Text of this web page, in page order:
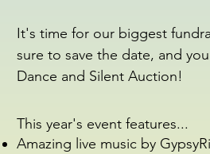
It's time for our biggest
sure to save the date, and
Dance and Silent Auction!
This year's event features...
Amazing live music by